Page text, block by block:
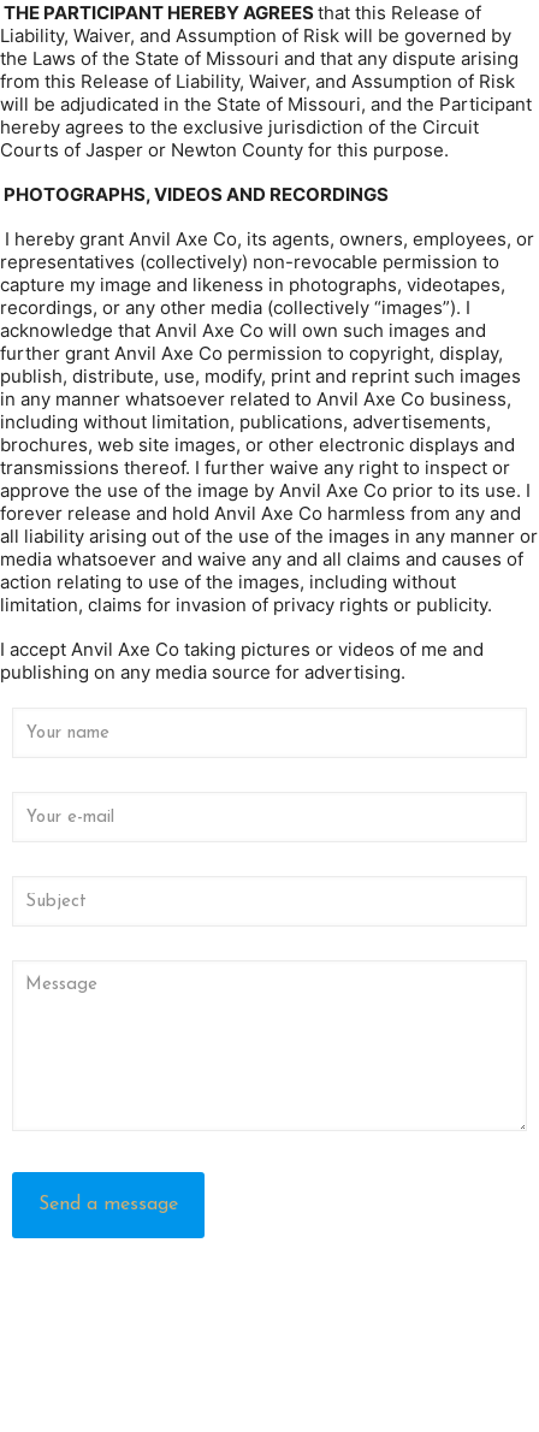
THE PARTICIPANT HEREBY AGREESthat this Release of
Liability, Waiver, and Assumption of Risk will be governed by
the Laws of the State of Missouri and that any dispute arising
from this Release of Liability, Waiver, and Assumption of Risk
will be adjudicated in the State of Missouri, and the Participant
hereby agrees to the exclusive jurisdiction of the Circuit
Courts of Jasper or Newton County for this purpose.
PHOTOGRAPHS, VIDEOS AND RECORDINGS
I hereby grant Anvil Axe Co, its agents, owners, employees, or
representatives (collectively) non-revocable permission to
capture my image and likeness in photographs, videotapes,
recordings, or any other media (collectively “images”). I
acknowledge that Anvil Axe Co will own such images and
further grant Anvil Axe Co permission to copyright, display,
publish, distribute, use, modify, print and reprint such images
in any manner whatsoever related to Anvil Axe Co business,
including without limitation, publications, advertisements,
brochures, web site images, or other electronic displays and
transmissions thereof. I further waive any right to inspect or
approve the use of the image by Anvil Axe Co prior to its use. I
forever release and hold Anvil Axe Co harmless from any and
all liability arising out of the use of the images in any manner or
media whatsoever and waive any and all claims and causes of
action relating to use of the images, including without
limitation, claims for invasion of privacy rights or publicity.
I accept Anvil Axe Co taking pictures or videos of me and
publishing on any media source for advertising.